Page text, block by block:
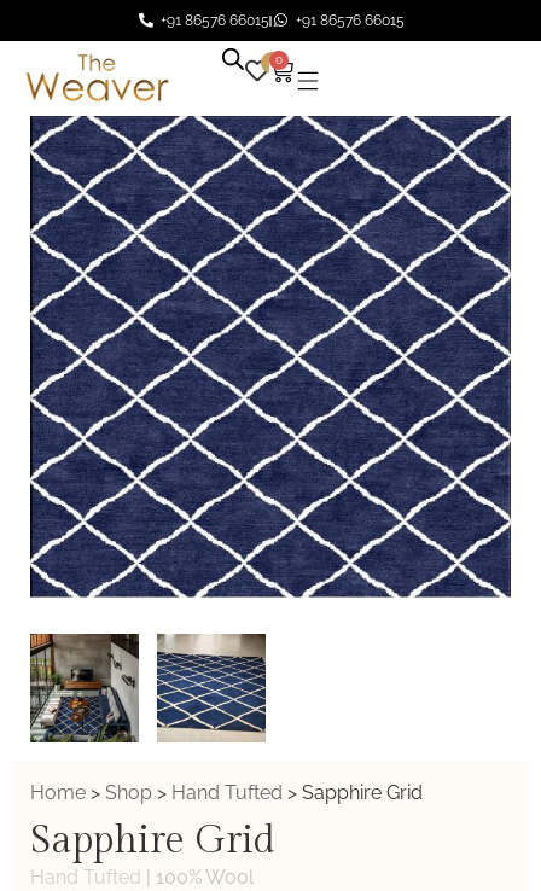
+91 86576 66015 +91 86576 66015
0 0
Home > Shop > Hand Tufted > Sapphire Grid
Sapphire Grid
Hand Tufted | 100% Wool